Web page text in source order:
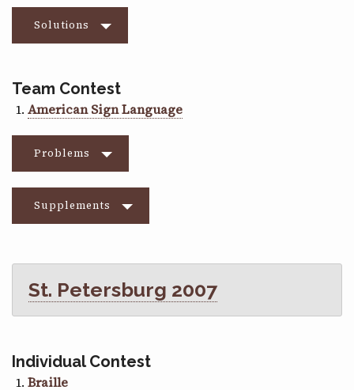
Solutions
Team Contest
American Sign Language
Problems
Supplements
St. Petersburg 2007
Individual Contest
Braille